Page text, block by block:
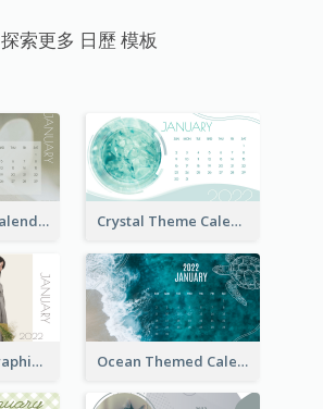
探索更多 日歷 模板
Family Photo Calendar Crystal Theme Calendar
Model Photographic Calendar Ocean Themed Calendar